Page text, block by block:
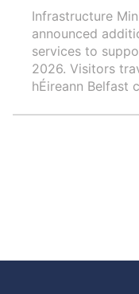
Infrastructure
announced
services to
2026. Visitors
hÉireann Belfast